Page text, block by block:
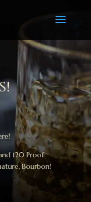
120 Proof
Bourbon!